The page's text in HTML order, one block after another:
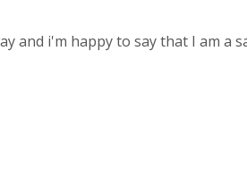
and i'm happy to say that I am a